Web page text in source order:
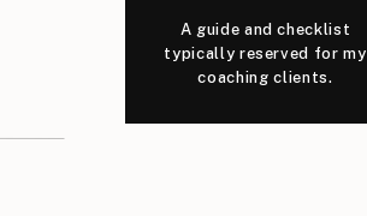
A guide and checklist
typically reserved for my
coaching clients.